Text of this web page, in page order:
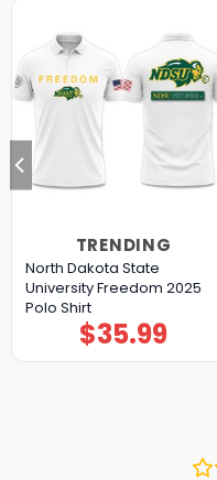
TRENDING
North Dakota State
University Freedom 2025
Polo Shirt
$35.99